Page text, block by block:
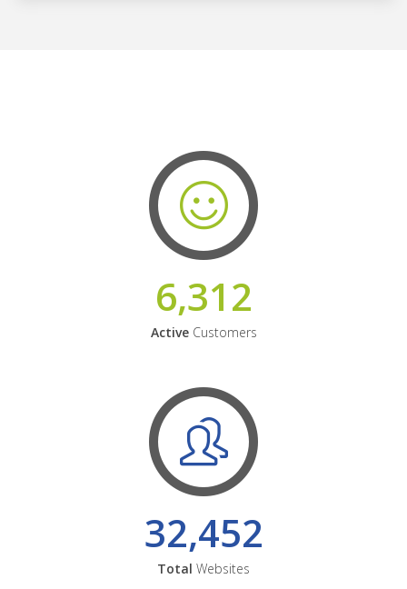
6,312
ActiveCustomers
32,452
Total Websites